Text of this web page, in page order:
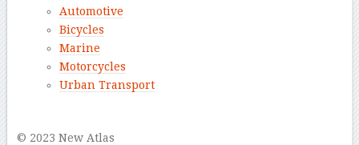
Automotive
Bicycles
Marine
Motorcycles
Urban Transport
© 2023 New Atlas